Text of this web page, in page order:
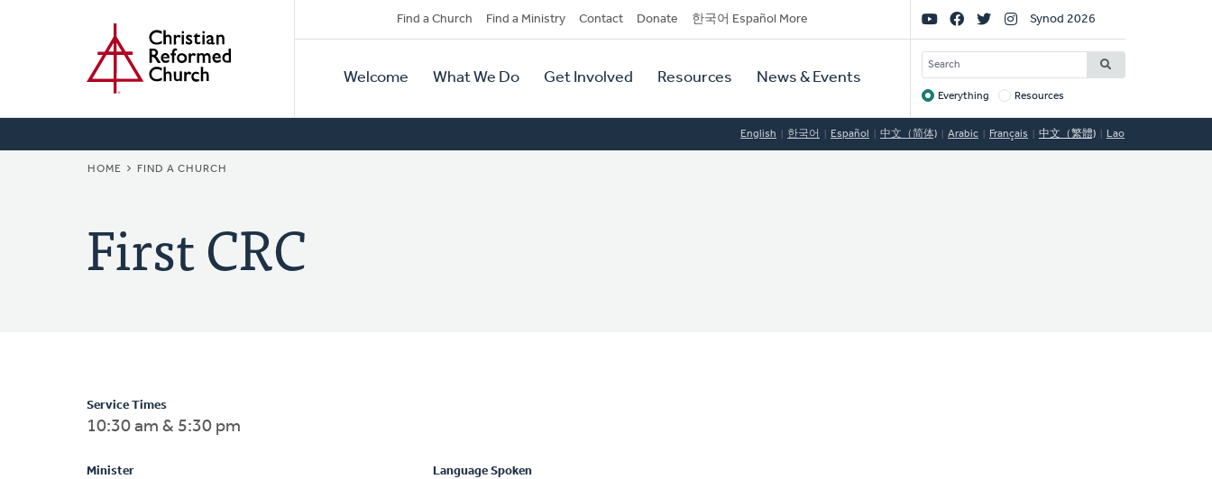
Secondary
Navigation
Find a Church Find a Ministry Contact Donate 한국어 Español More
Primary
Navigation
Welcome What We Do Get Involved Resources News & Events
Social
Links
Synod 2026
SEARCH
Target
Everything Resources
English 한국어 Español 中文（简体) Arabic Français 中文（繁體) Lao
BREADCRUMB
HOME FIND A CHURCH
First CRC
Service Times
10:30 am & 5:30 pm
Minister Language Spoken